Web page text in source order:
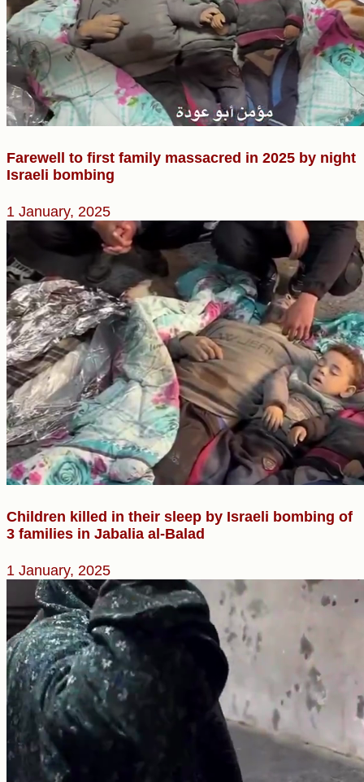
Farewell to first family massacred in 2025 by night
Israeli bombing
1 January, 2025
Children killed in their sleep by Israeli bombing of
3 families in Jabalia al-Balad
1 January, 2025